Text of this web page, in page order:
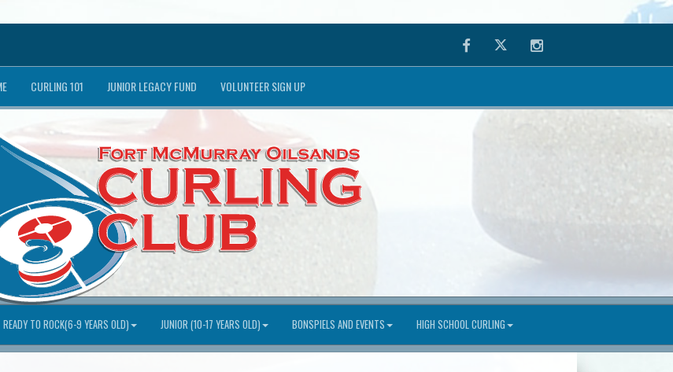
FacebookTwitter Instagram
CURLING 101 JUNIOR LEGACY FUND VOLUNTEER SIGN UP
READY TO ROCK(6-9 YEARS OLD) JUNIOR (10-17 YEARS OLD) BONSPIELS AND EVENTS HIGH SCHOOL CURLING